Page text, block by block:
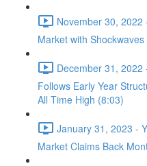
November 30, 2022
Market with
December 31, 2022
Follows Early Year
All Time High (8:03)
January 31, 2023 -
Market Claims Back